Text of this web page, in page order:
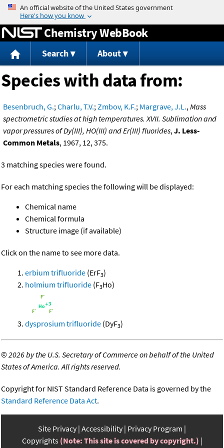
Jump to content
Chemistry WebBook
Search About
Species with data from:
Besenbruch, G.;Charlu, T.V.;Zmbov, K.F.; Margrave, J.L.,Mass
spectrometric studies at high temperatures. XVII. Sublimation and
vapor pressures of Dy(III), HO(III) and Er(III) fluorides,J. Less-
Common Metals, 1967, 12, 375.
3 matching species were found.
For each matching species the following will be displayed:
Chemical name
Chemical formula
Structure image (if available)
Click on the name to see more data.
erbium trifluoride (ErF3)
holmium trifluoride (F3Ho)
dysprosium trifluoride (DyF3)
©2026 by the U.S. Secretary of Commerce on behalf of the United
States of America. All rights reserved.
Copyright for NIST Standard Reference Data is governed by the
Standard Reference Data Act.
Site Privacy Accessibility Privacy Program
Copyrights (Note: This site is covered by copyright.)